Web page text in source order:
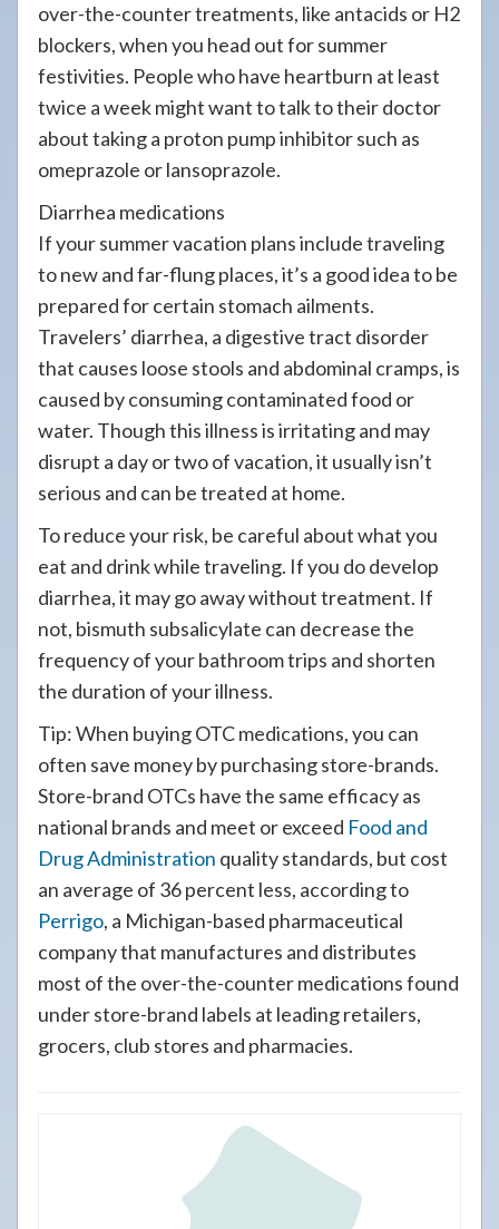
over-the-counter treatments, like antacids or H2
blockers, when you head out for summer
festivities. People who have heartburn at least
twice a week might want to talk to their doctor
about taking a proton pump inhibitor such as
omeprazole or lansoprazole.
Diarrhea medications
If your summer vacation plans include traveling
to new and far-flung places, it’s a good idea to be
prepared for certain stomach ailments.
Travelers’ diarrhea, a digestive tract disorder
that causes loose stools and abdominal cramps, is
caused by consuming contaminated food or
water. Though this illness is irritating and may
disrupt a day or two of vacation, it usually isn’t
serious and can be treated at home.
To reduce your risk, be careful about what you
eat and drink while traveling. If you do develop
diarrhea, it may go away without treatment. If
not, bismuth subsalicylate can decrease the
frequency of your bathroom trips and shorten
the duration of your illness.
Tip: When buying OTC medications, you can
often save money by purchasing store-brands.
Store-brand OTCs have the same efficacy as
national brands and meet or exceed Food and
Drug Administration quality standards, but cost
an average of 36 percent less, according to
Perrigo, a Michigan-based pharmaceutical
company that manufactures and distributes
most of the over-the-counter medications found
under store-brand labels at leading retailers,
grocers, club stores and pharmacies.